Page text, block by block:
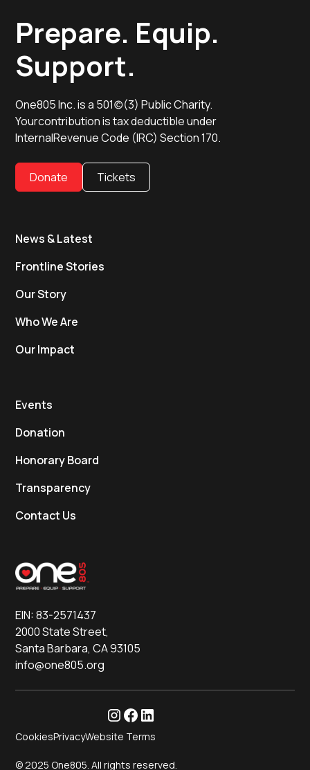
Prepare. Equip.
Support.
One805 Inc. is a 501(c)(3) Public Charity.
Yourcontribution is tax deductible under
InternalRevenue Code (IRC) Section 170.
Donate Tickets
News & Latest
Frontline Stories
Our Story
Who We Are
Our Impact
Events
Donation
Honorary Board
Transparency
Contact Us
EIN: 83-2571437
2000 State Street,
Santa Barbara, CA 93105
info@one805.org
© 2025 One805. All rights reserved.
CookiesPrivacyWebsite Terms